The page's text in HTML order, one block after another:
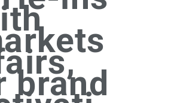
brand